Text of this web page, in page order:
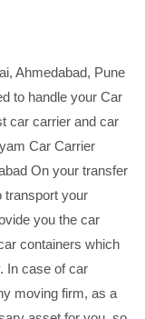
Ahmedabad, Pune
to handle your Car
car carrier and car
Car Carrier
On your transfer
transport your
you the car
containers which
In case of car
moving firm, as a